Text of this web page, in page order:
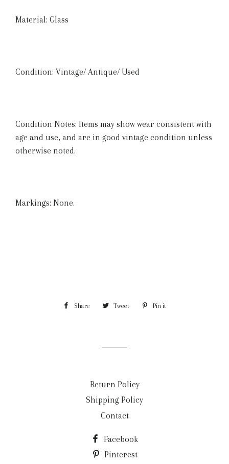
Material: Glass
Condition: Vintage/ Antique/ Used
Condition Notes: Items may show wear consistent with
age and use, and are in good vintage condition unless
otherwise noted.
Markings: None.
Share Share Tweet Tweet Pin it
Return Policy
Shipping Policy
Contact
Facebook
Pinterest